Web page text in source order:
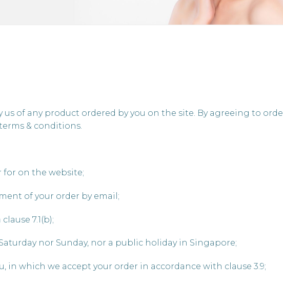
us of any product ordered by you on the site. By agreeing to
& conditions.
for on the website;
of your order by email;
7.1(b);
nor Sunday, nor a public holiday in Singapore;
in which we accept your order in accordance with clause 3.9;